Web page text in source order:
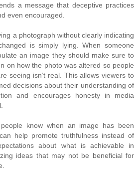
a message that deceptive practices
even encouraged.
a photograph without clearly indicating
is simply lying. When someone
an image they should make sure to
on how the photo was altered so people
seeing isn’t real. This allows viewers to
decisions about their understanding of
and encourages honesty in media
know when an image has been
help promote truthfulness instead of
about what is achievable in
ideas that may not be beneficial for